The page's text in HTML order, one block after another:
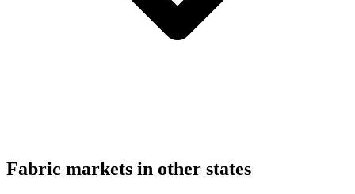
Fabric markets in other states